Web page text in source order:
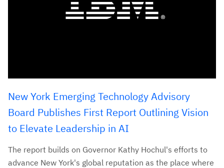
New York Emerging Technology Advisory
Board Publishes First Report Outlining Vision
to Elevate Leadership in AI
The report builds on Governor Kathy Hochul's efforts to
advance New York's global reputation as the place where